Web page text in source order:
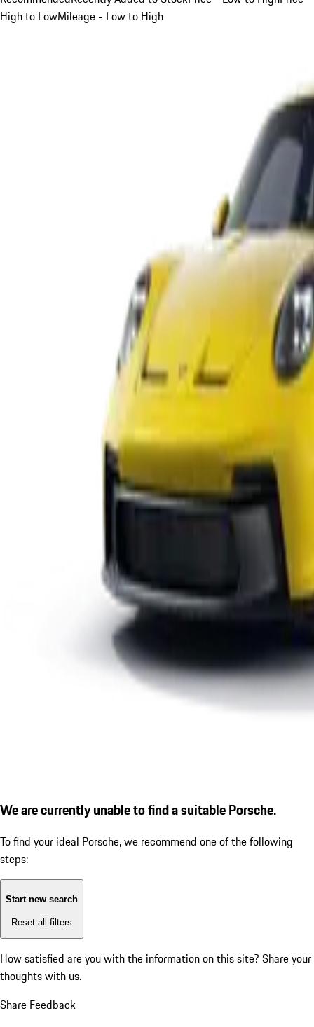
High to LowMileage - Low to High
We are currently unable to find a suitable Porsche.
To find your ideal Porsche, we recommend one of the following
steps:
Start new search
Reset all filters
How satisfied are you with the information on this site? Share your
thoughts with us.
Share Feedback